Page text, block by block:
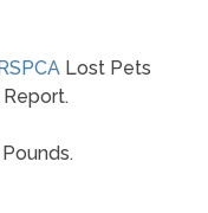
Lost Pets